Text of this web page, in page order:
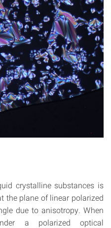
crystalline substances is
the plane of linear polarized
due to anisotropy. When
a polarized optical